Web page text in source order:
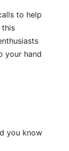
to help
this
your hand
you know